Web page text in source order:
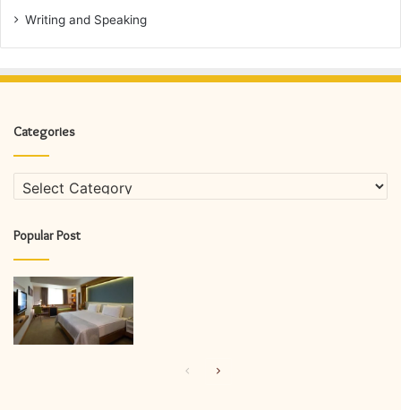
Writing and Speaking
Categories
Categories
Popular Post
PreviousNext